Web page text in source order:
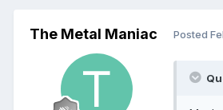
The Metal Maniac Posted